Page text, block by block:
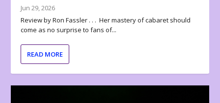
Jun 29, 2026
Review by Ron Fassler . . . Her mastery of cabaret should
come as no surprise to fans of...
READ MORE